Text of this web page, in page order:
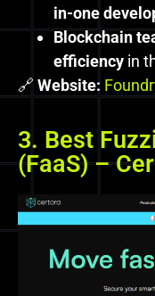
in-one
Blockchain
efficiency in
🔗 Website:
3. Best
(FaaS) –